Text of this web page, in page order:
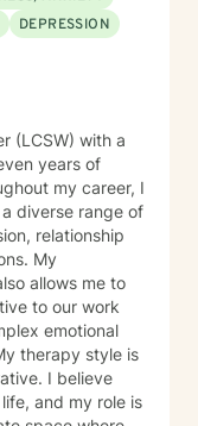
DEPRESSION
(LCSW) with a
years of
my career, I
diverse range of
relationship
My
allows me to
to our work
emotional
I believe
and my role is